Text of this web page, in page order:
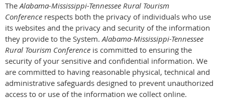
TheAlabama-Mississippi-Tennessee Rural Tourism
Conference respects both the privacy of individuals who use
its websites and the privacy and security of the information
they provide to the System.Alabama-Mississippi-Tennessee
Rural Tourism Conference is committed to ensuring the
security of your sensitive and confidential information. We
are committed to having reasonable physical, technical and
administrative safeguards designed to prevent unauthorized
access to or use of the information we collect online.